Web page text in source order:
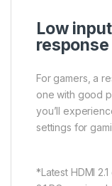
Low
response
For gamers, a
one with good
you’ll
settings for
*Latest HDMI